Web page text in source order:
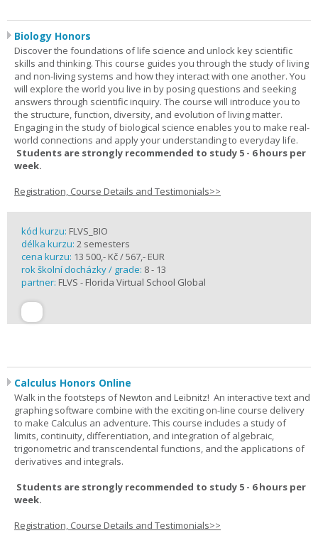
Biology Honors
Discover the foundations of life science and unlock key scientific
skills and thinking. This course guides you through the study of living
and non-living systems and how they interact with one another. You
will explore the world you live in by posing questions and seeking
answers through scientific inquiry. The course will introduce you to
the structure, function, diversity, and evolution of living matter.
Engaging in the study of biological science enables you to make real-
world connections and apply your understanding to everyday life.
Students are strongly recommended to study 5 - 6 hours per
week.
Registration, Course Details and Testimonials>>
kód kurzu: FLVS_BIO
délka kurzu: 2 semesters
cena kurzu: 13 500,- Kč / 567,- EUR
rok školní docházky / grade: 8 - 13
partner: FLVS - Florida Virtual School Global
Calculus Honors Online
Walk in the footsteps of Newton and Leibnitz! An interactive text and
graphing software combine with the exciting on-line course delivery
to make Calculus an adventure. This course includes a study of
limits, continuity, differentiation, and integration of algebraic,
trigonometric and transcendental functions, and the applications of
derivatives and integrals.
Students are strongly recommended to study 5 - 6 hours per
week.
Registration, Course Details and Testimonials>>